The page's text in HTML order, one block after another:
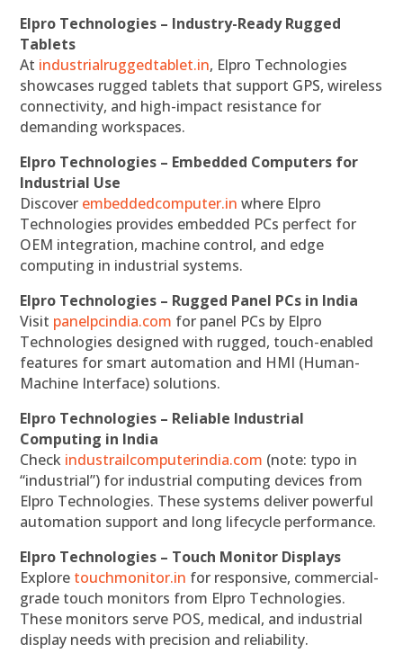
Elpro Technologies – Industry-Ready Rugged
Tablets
At industrialruggedtablet.in, Elpro Technologies
showcases rugged tablets that support GPS, wireless
connectivity, and high-impact resistance for
demanding workspaces.
Elpro Technologies – Embedded Computers for
Industrial Use
Discover embeddedcomputer.in where Elpro
Technologies provides embedded PCs perfect for
OEM integration, machine control, and edge
computing in industrial systems.
Elpro Technologies – Rugged Panel PCs in India
Visit panelpcindia.com for panel PCs by Elpro
Technologies designed with rugged, touch-enabled
features for smart automation and HMI (Human-
Machine Interface) solutions.
Elpro Technologies – Reliable Industrial
Computing in India
Check industrailcomputerindia.com (note: typo in
“industrial”) for industrial computing devices from
Elpro Technologies. These systems deliver powerful
automation support and long lifecycle performance.
Elpro Technologies – Touch Monitor Displays
Explore touchmonitor.in for responsive, commercial-
grade touch monitors from Elpro Technologies.
These monitors serve POS, medical, and industrial
display needs with precision and reliability.